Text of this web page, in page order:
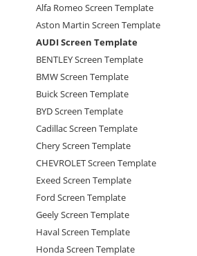
Alfa Romeo Screen Template
Aston Martin Screen Template
AUDI Screen Template
BENTLEY Screen Template
BMW Screen Template
Buick Screen Template
BYD Screen Template
Cadillac Screen Template
Chery Screen Template
CHEVROLET Screen Template
Exeed Screen Template
Ford Screen Template
Geely Screen Template
Haval Screen Template
Honda Screen Template